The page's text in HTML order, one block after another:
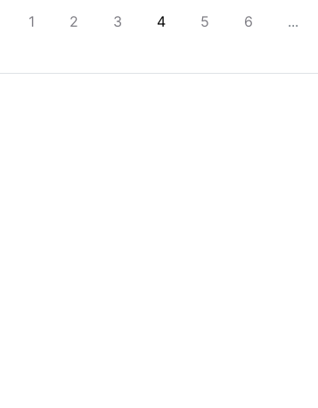
1 2 3 4 5 6 ...